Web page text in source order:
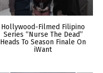
Hollywood-Filmed Filipino
Series “Nurse The Dead”
Heads To Season Finale On
iWant